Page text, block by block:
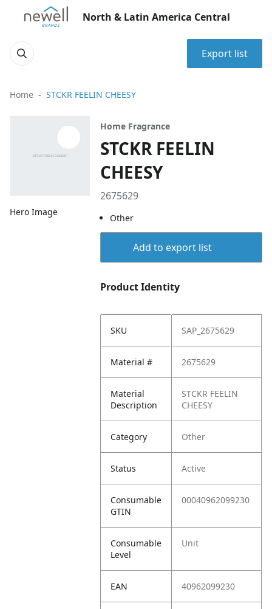
North & Latin America Central
Export list
Home STCKR FEELIN CHEESY
Hero Image
Home Fragrance
STCKR FEELIN
CHEESY
2675629
Other
Add to export list
Product Identity
SKU SAP_2675629
Material # 2675629
Material
Description
STCKR FEELIN
CHEESY
Category Other
Status Active
Consumable
GTIN
00040962099230
Consumable
Level
Unit
EAN 40962099230